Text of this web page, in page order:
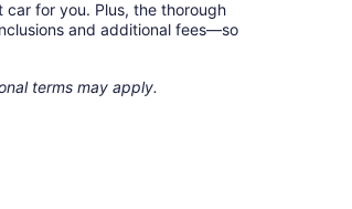
for you. Plus, the thorough
and additional fees—so
terms may apply.